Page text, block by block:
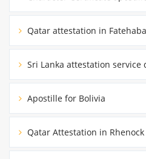
Qatar attestation in
Sri Lanka attestation service
Apostille for Bolivia
Qatar Attestation in Rhenock